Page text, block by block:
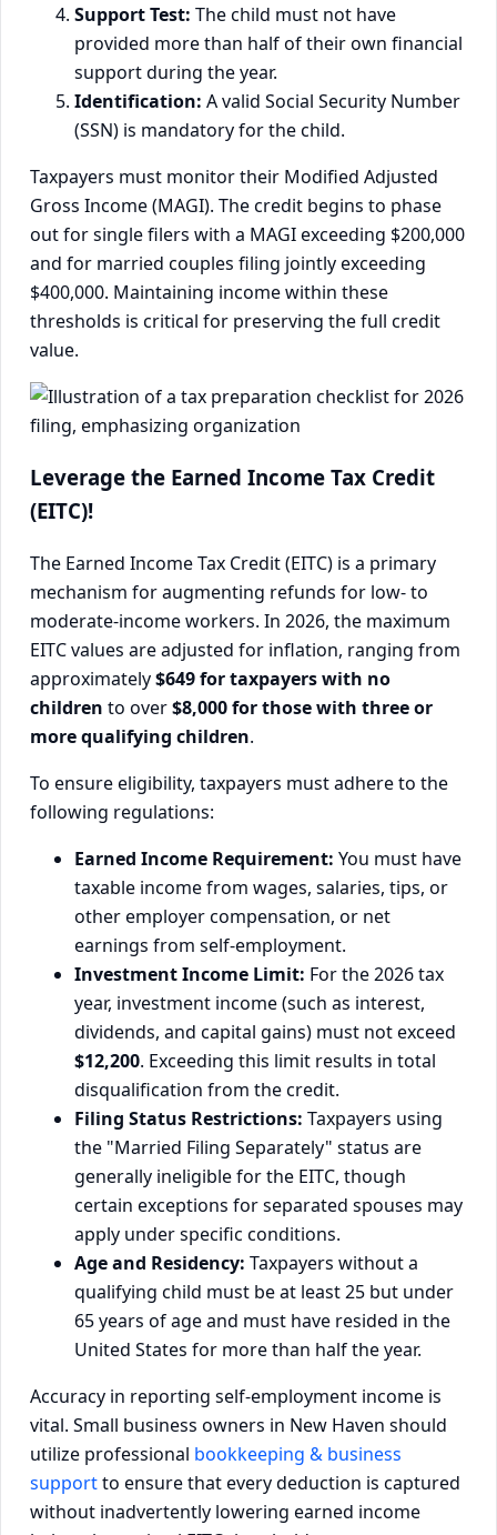
Support Test: The child must not have
provided more than half of their own financial
support during the year.
Identification: A valid Social Security Number
(SSN) is mandatory for the child.
Taxpayers must monitor their Modified Adjusted
Gross Income (MAGI). The credit begins to phase
out for single filers with a MAGI exceeding $200,000
and for married couples filing jointly exceeding
$400,000. Maintaining income within these
thresholds is critical for preserving the full credit
value.
Leverage the Earned Income Tax Credit
(EITC)!
The Earned Income Tax Credit (EITC) is a primary
mechanism for augmenting refunds for low- to
moderate-income workers. In 2026, the maximum
EITC values are adjusted for inflation, ranging from
approximately$649 for taxpayers with no
children to over$8,000 for those with three or
more qualifying children.
To ensure eligibility, taxpayers must adhere to the
following regulations:
Earned Income Requirement: You must have
taxable income from wages, salaries, tips, or
other employer compensation, or net
earnings from self-employment.
Investment Income Limit: For the 2026 tax
year, investment income (such as interest,
dividends, and capital gains) must not exceed
$12,200. Exceeding this limit results in total
disqualification from the credit.
Filing Status Restrictions: Taxpayers using
the "Married Filing Separately" status are
generally ineligible for the EITC, though
certain exceptions for separated spouses may
apply under specific conditions.
Age and Residency: Taxpayers without a
qualifying child must be at least 25 but under
65 years of age and must have resided in the
United States for more than half the year.
Accuracy in reporting self-employment income is
vital. Small business owners in New Haven should
utilize professional bookkeeping & business
supportto ensure that every deduction is captured
without inadvertently lowering earned income